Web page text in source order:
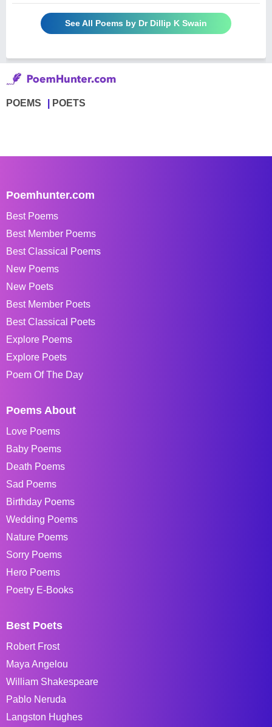
See All Poems by Dr Dillip K Swain
POEMS POETS
Poemhunter.com
Best Poems
Best Member Poems
Best Classical Poems
New Poems
New Poets
Best Member Poets
Best Classical Poets
Explore Poems
Explore Poets
Poem Of The Day
Poems About
Love Poems
Baby Poems
Death Poems
Sad Poems
Birthday Poems
Wedding Poems
Nature Poems
Sorry Poems
Hero Poems
Poetry E-Books
Best Poets
Robert Frost
Maya Angelou
William Shakespeare
Pablo Neruda
Langston Hughes